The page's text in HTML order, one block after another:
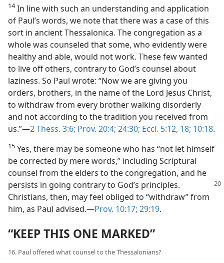
14In line with such an understanding and application
of Paul’s words, we note that there was a case of this
sort in ancient Thessalonica. The congregation as a
whole was counseled that some, who evidently were
healthy and able, would not work. These few wanted
to live off others, contrary to God’s counsel about
laziness. So Paul wrote: “Now we are giving you
orders, brothers, in the name of the Lord Jesus Christ,
to withdraw from every brother walking disorderly
and not according to the tradition you received from
us.”​—2 Thess. 3:6; Prov. 20:4; 24:30; Eccl. 5:12, 18; 10:18.
15 Yes, there may be someone who has “not let himself
be corrected by mere words,” including Scriptural
counsel from the elders to the congregation, and he
persists in going contrary to God’s principles.
Christians, then, may feel obliged to “withdraw” from
him, as Paul advised.​—Prov. 10:17; 29:19.
“KEEP THIS ONE MARKED”
16. Paul offered what counsel to the Thessalonians?